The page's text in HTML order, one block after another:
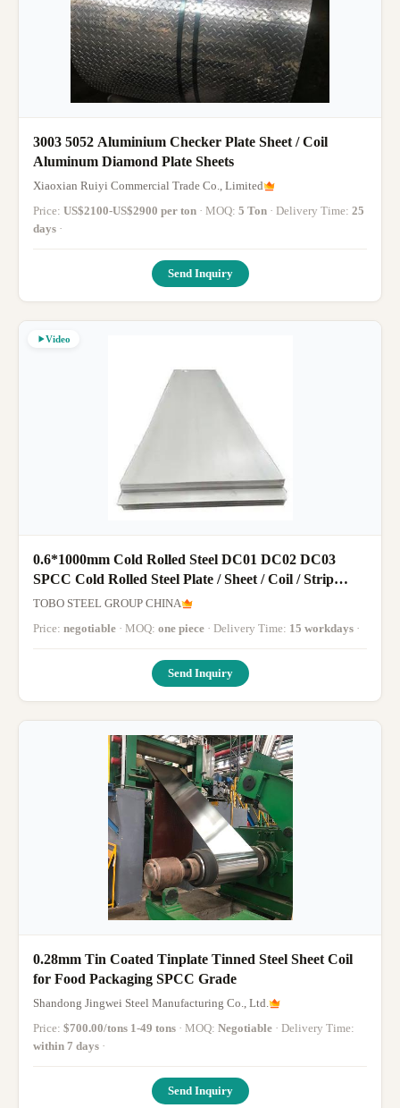
3003 5052 Aluminium Checker Plate Sheet / Coil
Aluminum Diamond Plate Sheets
Xiaoxian Ruiyi Commercial Trade Co., Limited
Price: US$2100-US$2900 per ton · MOQ: 5 Ton · Delivery Time: 25
days ·
Send Inquiry
Video
0.6*1000mm Cold Rolled Steel DC01 DC02 DC03
SPCC Cold Rolled Steel Plate / Sheet / Coil / Strip
Manufacturer
TOBO STEEL GROUP CHINA
Price: negotiable · MOQ: one piece · Delivery Time: 15 workdays ·
Send Inquiry
0.28mm Tin Coated Tinplate Tinned Steel Sheet Coil
for Food Packaging SPCC Grade
Shandong Jingwei Steel Manufacturing Co., Ltd.
Price: $700.00/tons 1-49 tons · MOQ: Negotiable
· Delivery Time:
within 7 days ·
Send Inquiry